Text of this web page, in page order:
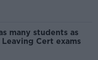
many students as
Cert exams